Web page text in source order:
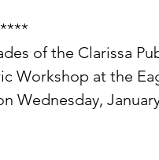
Workshop at the
Wednesday,